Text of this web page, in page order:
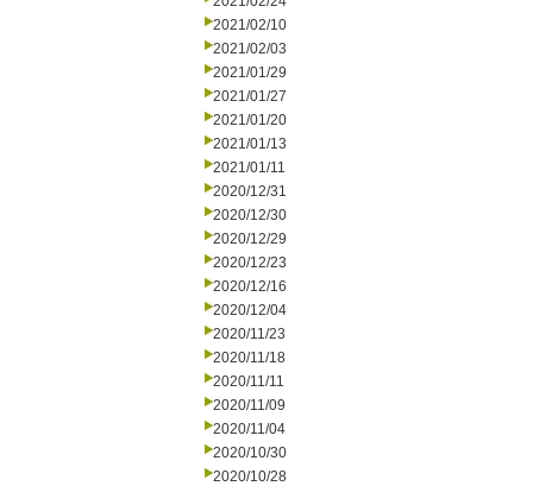
2021/02/10
2021/02/03
2021/01/29
2021/01/27
2021/01/20
2021/01/13
2021/01/11
2020/12/31
2020/12/30
2020/12/29
2020/12/23
2020/12/16
2020/12/04
2020/11/23
2020/11/18
2020/11/11
2020/11/09
2020/11/04
2020/10/30
2020/10/28